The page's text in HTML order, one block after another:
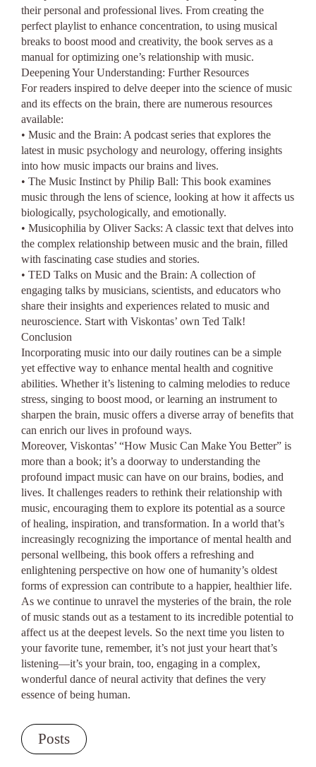
their personal and professional lives. From creating the
perfect playlist to enhance concentration, to using musical
breaks to boost mood and creativity, the book serves as a
manual for optimizing one’s relationship with music.
Deepening Your Understanding: Further Resources
For readers inspired to delve deeper into the science of music
and its effects on the brain, there are numerous resources
available:
• Music and the Brain: A podcast series that explores the
latest in music psychology and neurology, offering insights
into how music impacts our brains and lives.
• The Music Instinct by Philip Ball: This book examines
music through the lens of science, looking at how it affects us
biologically, psychologically, and emotionally.
• Musicophilia by Oliver Sacks: A classic text that delves into
the complex relationship between music and the brain, filled
with fascinating case studies and stories.
• TED Talks on Music and the Brain: A collection of
engaging talks by musicians, scientists, and educators who
share their insights and experiences related to music and
neuroscience. Start with Viskontas’ own Ted Talk!
Conclusion
Incorporating music into our daily routines can be a simple
yet effective way to enhance mental health and cognitive
abilities. Whether it’s listening to calming melodies to reduce
stress, singing to boost mood, or learning an instrument to
sharpen the brain, music offers a diverse array of benefits that
can enrich our lives in profound ways.
Moreover, Viskontas’ “How Music Can Make You Better” is
more than a book; it’s a doorway to understanding the
profound impact music can have on our brains, bodies, and
lives. It challenges readers to rethink their relationship with
music, encouraging them to explore its potential as a source
of healing, inspiration, and transformation. In a world that’s
increasingly recognizing the importance of mental health and
personal wellbeing, this book offers a refreshing and
enlightening perspective on how one of humanity’s oldest
forms of expression can contribute to a happier, healthier life.
As we continue to unravel the mysteries of the brain, the role
of music stands out as a testament to its incredible potential to
affect us at the deepest levels. So the next time you listen to
your favorite tune, remember, it’s not just your heart that’s
listening—it’s your brain, too, engaging in a complex,
wonderful dance of neural activity that defines the very
essence of being human.
Posts